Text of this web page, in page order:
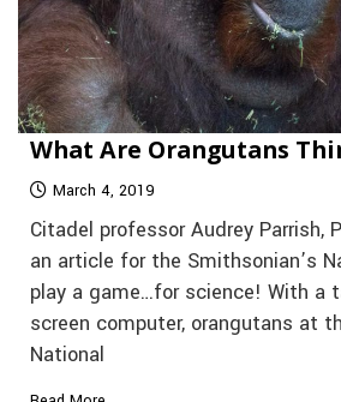
What Are Orangutans
March 4, 2019
Citadel professor Audrey Parrish,
an article for the Smithsonian’s
play a game…for science! With a
screen computer, orangutans at
National